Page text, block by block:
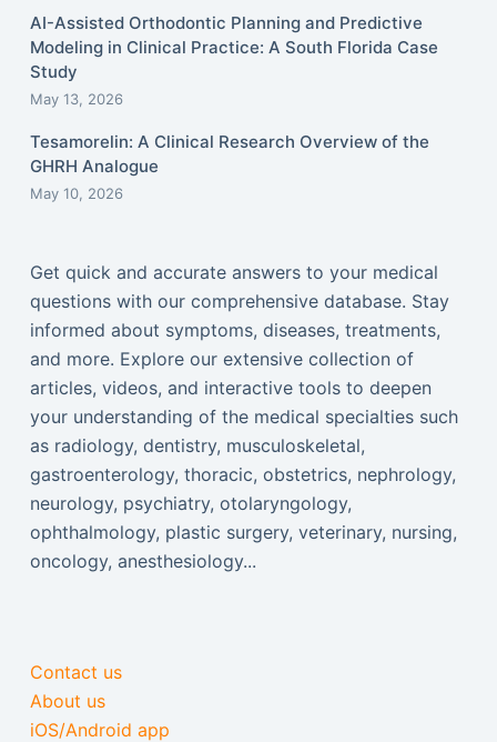
AI-Assisted Orthodontic Planning and Predictive
Modeling in Clinical Practice: A South Florida Case
Study
May 13, 2026
Tesamorelin: A Clinical Research Overview of the
GHRH Analogue
May 10, 2026
Get quick and accurate answers to your medical
questions with our comprehensive database. Stay
informed about symptoms, diseases, treatments,
and more. Explore our extensive collection of
articles, videos, and interactive tools to deepen
your understanding of the medical specialties such
as radiology, dentistry, musculoskeletal,
gastroenterology, thoracic, obstetrics, nephrology,
neurology, psychiatry, otolaryngology,
ophthalmology, plastic surgery, veterinary, nursing,
oncology, anesthesiology...
Contact us
About us
iOS/Android app